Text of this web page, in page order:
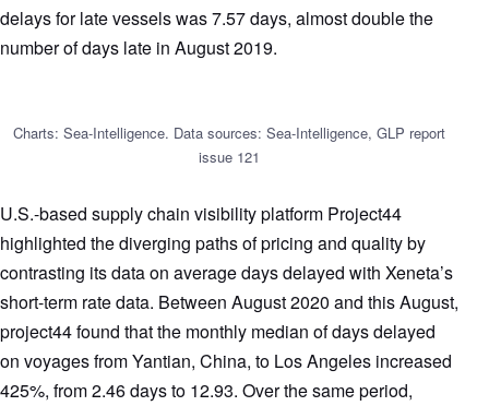
delays for late vessels was 7.57 days, almost double the
number of days late in August 2019.
Charts: Sea-Intelligence. Data sources: Sea-Intelligence, GLP report
issue 121
U.S.-based supply chain visibility platform Project44
highlighted the diverging paths of pricing and quality by
contrasting its data on average days delayed with Xeneta’s
short-term rate data. Between August 2020 and this August,
project44 found that the monthly median of days delayed
on voyages from Yantian, China, to Los Angeles increased
425%, from 2.46 days to 12.93. Over the same period,